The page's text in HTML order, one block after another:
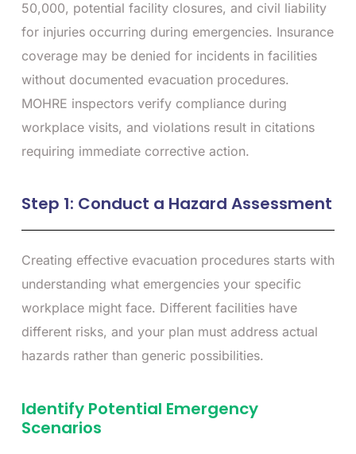
50,000, potential facility closures, and civil liability
for injuries occurring during emergencies. Insurance
coverage may be denied for incidents in facilities
without documented evacuation procedures.
MOHRE inspectors verify compliance during
workplace visits, and violations result in citations
requiring immediate corrective action.
Step 1: Conduct a Hazard Assessment
Creating effective evacuation procedures starts with
understanding what emergencies your specific
workplace might face. Different facilities have
different risks, and your plan must address actual
hazards rather than generic possibilities.
Identify Potential Emergency
Scenarios